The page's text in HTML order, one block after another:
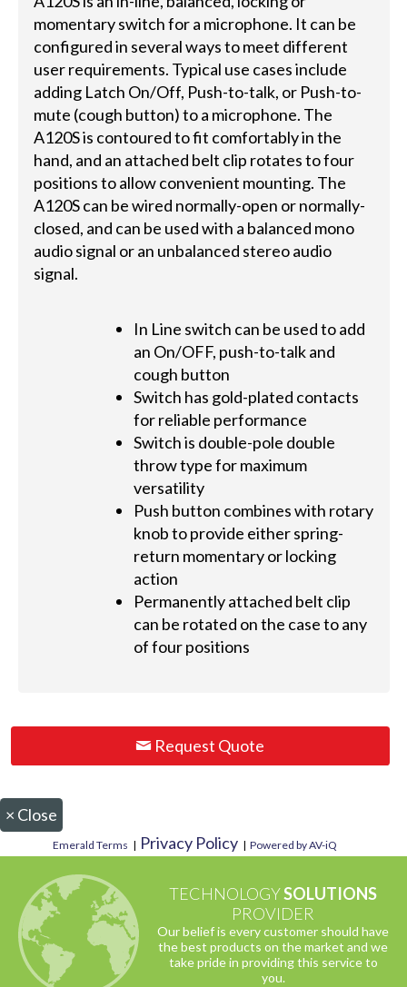
momentary switch for a microphone. It can be
configured in several ways to meet different
user requirements. Typical use cases include
adding Latch On/Off, Push-to-talk, or Push-to-
mute (cough button) to a microphone. The
A120S is contoured to fit comfortably in the
hand, and an attached belt clip rotates to four
positions to allow convenient mounting. The
A120S can be wired normally-open or normally-
closed, and can be used with a balanced mono
audio signal or an unbalanced stereo audio
signal.
In Line switch can be used to add
an On/OFF, push-to-talk and
cough button
Switch has gold-plated contacts
for reliable performance
Switch is double-pole double
throw type for maximum
versatility
Push button combines with rotary
knob to provide either spring-
return momentary or locking
action
Permanently attached belt clip
can be rotated on the case to any
of four positions
Request Quote
× Close
Emerald Terms | Privacy Policy | Powered by AV-iQ
TECHNOLOGYSOLUTIONS
PROVIDER
Our belief is every customer should have
the best products on the market and we
take pride in providing this service to
you.